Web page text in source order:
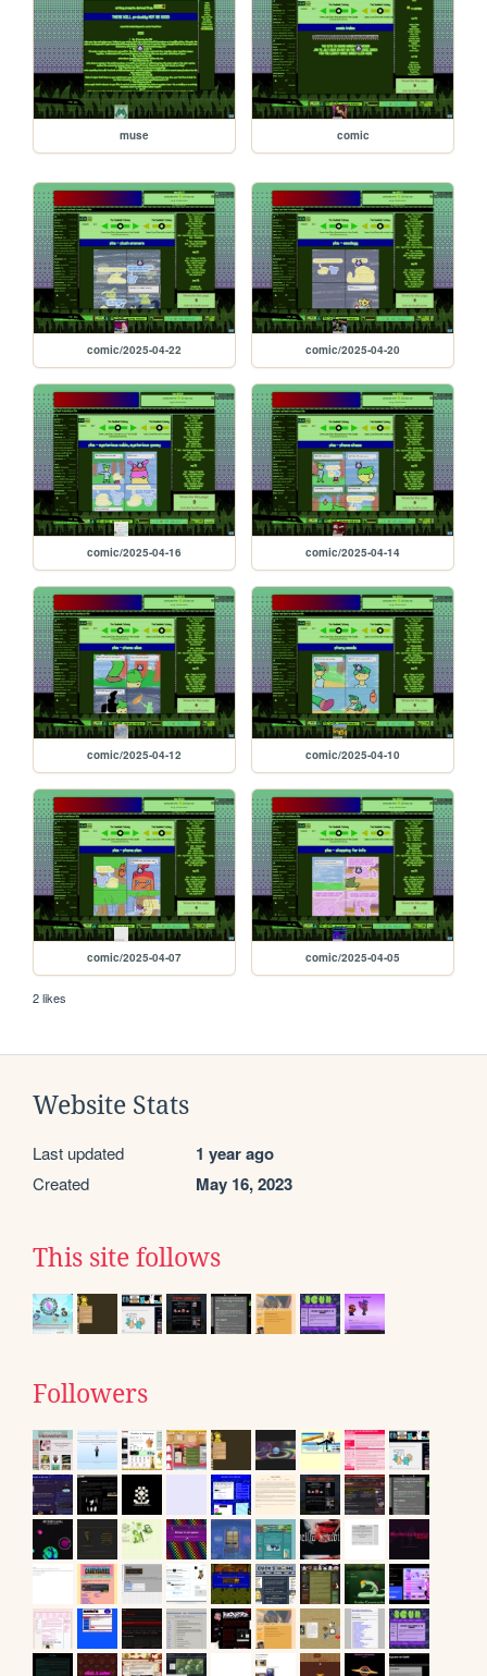
muse comic
comic/2025-04-22 comic/2025-04-20
comic/2025-04-16 comic/2025-04-14
comic/2025-04-12 comic/2025-04-10
comic/2025-04-07 comic/2025-04-05
2 likes
Website Stats
Last updated 1 year ago
Created May 16, 2023
This site follows
Followers